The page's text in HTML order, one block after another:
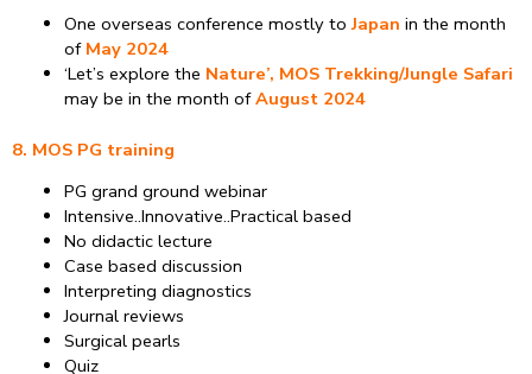
One overseas conference mostly toJapan in the month
of May 2024
‘Let’s explore the Nature’, MOS Trekking/Jungle Safari
may be in the month ofAugust 2024
8. MOS PG training
PG grand ground webinar
Intensive..Innovative..Practical based
No didactic lecture
Case based discussion
Interpreting diagnostics
Journal reviews
Surgical pearls
Quiz